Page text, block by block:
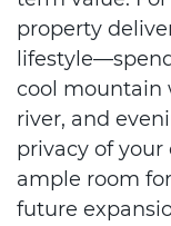
property
cool mountain
river, and
privacy of your
ample room
future